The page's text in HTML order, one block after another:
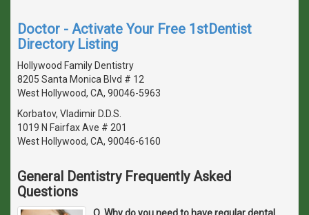
Doctor - Activate Your Free 1stDentist
Directory Listing
Hollywood Family Dentistry
8205 Santa Monica Blvd # 12
West Hollywood, CA, 90046-5963
Korbatov, Vladimir D.D.S.
1019 N Fairfax Ave # 201
West Hollywood, CA, 90046-6160
General Dentistry Frequently Asked
Questions